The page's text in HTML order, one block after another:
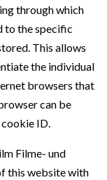
through which
to the specific
This allows
the individual
browsers that
can be
ID.
Filme- und
this website with